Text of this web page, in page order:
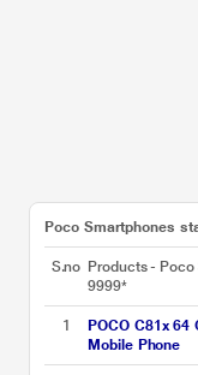
Poco Smartphones
S.no Products -
9999*
1
POCO C81x
Mobile Phone